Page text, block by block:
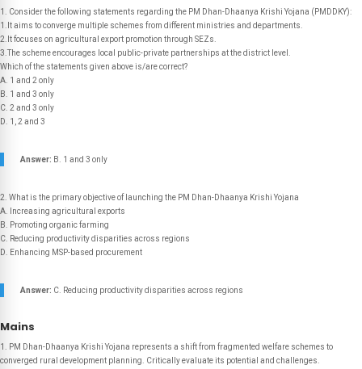
1. Consider the following statements regarding the PM Dhan-Dhaanya Krishi Yojana (PMDDKY):
1.It aims to converge multiple schemes from different ministries and departments.
2.It focuses on agricultural export promotion through SEZs.
3.The scheme encourages local public-private partnerships at the district level.
Which of the statements given above is/are correct?
A. 1 and 2 only
B. 1 and 3 only
C. 2 and 3 only
D. 1, 2 and 3
Answer: B. 1 and 3 only
2. What is the primary objective of launching the PM Dhan-Dhaanya Krishi Yojana
A. Increasing agricultural exports
B. Promoting organic farming
C. Reducing productivity disparities across regions
D. Enhancing MSP-based procurement
Answer: C. Reducing productivity disparities across regions
Mains
1. PM Dhan-Dhaanya Krishi Yojana represents a shift from fragmented welfare schemes to
converged rural development planning. Critically evaluate its potential and challenges.